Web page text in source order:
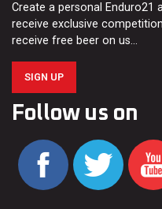
Create a personal
receive exclusive
receive free beer on us…
SIGN UP
Follow us on